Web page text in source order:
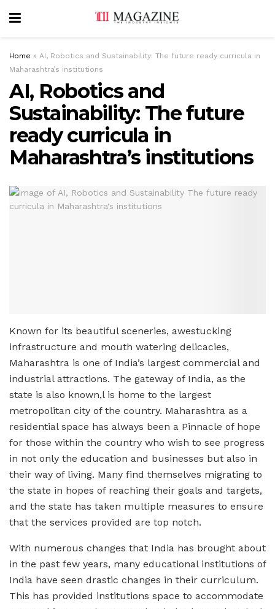
Home » AI, Robotics and Sustainability: The future ready curricula in
Maharashtra’s institutions
AI, Robotics and
Sustainability: The future
ready curricula in
Maharashtra’s institutions
Known for its beautiful sceneries, awestucking
infrastructure and mouth watering delicacies,
Maharashtra is one of India’s largest commercial and
industrial attractions. The gateway of India, as the
state is also known,l is home to the largest
metropolitan city of the country. Maharashtra as a
residential space has always been a Pinnacle of hope
for those within the country who wish to see progress
in not only the education and businesses but also in
their way of living. Many find themselves migrating to
the state in hopes of reaching their goals and targets,
and the state has taken multiple measures to ensure
that the services provided are top notch.
With numerous changes that India has brought about
in the past few years, many educational institutions of
India have seen drastic changes in their curriculum.
This has provided institutions space to accommodate